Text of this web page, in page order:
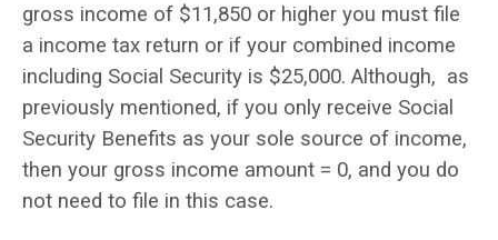
gross income of $11,850 or higher you must file
a income tax return or if your combined income
including Social Security is $25,000. Although, as
previously mentioned, if you only receive Social
Security Benefits as your sole source of income,
then your gross income amount = 0, and you do
not need to file in this case.